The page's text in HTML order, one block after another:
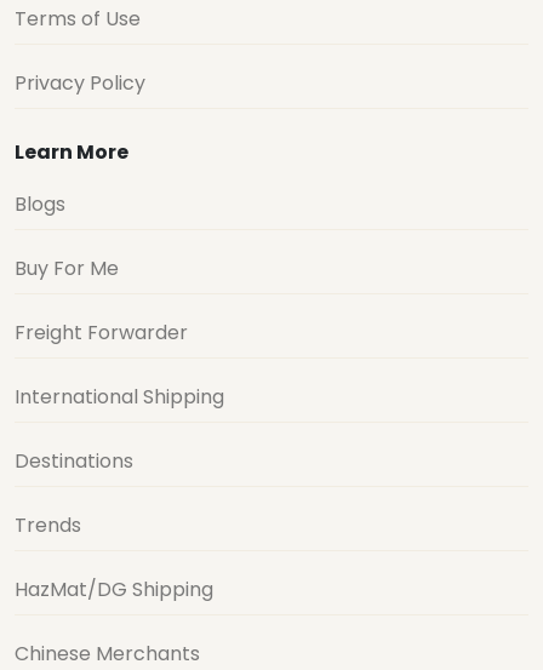
Terms of Use
Privacy Policy
Learn More
Blogs
Buy For Me
Freight Forwarder
International Shipping
Destinations
Trends
HazMat/DG Shipping
Chinese Merchants